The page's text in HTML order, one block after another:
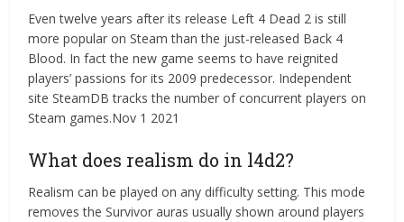
Even twelve years after its release Left 4 Dead 2 is still
more popular on Steam than the just-released Back 4
Blood. In fact the new game seems to have reignited
players’ passions for its 2009 predecessor. Independent
site SteamDB tracks the number of concurrent players on
Steam games.Nov 1 2021
What does realism do in l4d2?
Realism can be played on any difficulty setting. This mode
removes the Survivor auras usually shown around players